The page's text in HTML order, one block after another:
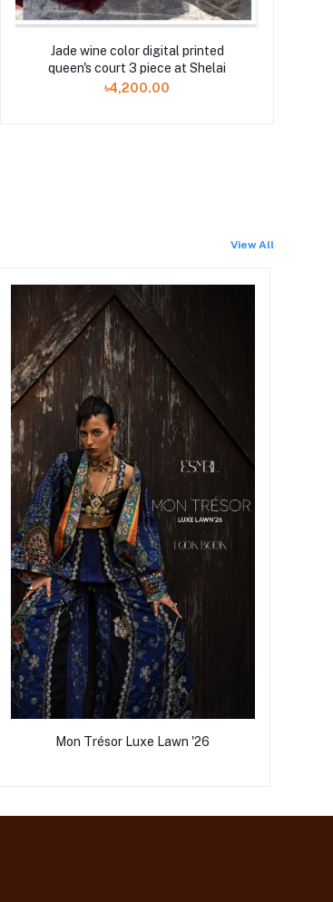
Jade wine color digital printed
queen's court 3 piece at Shelai
৳4,200.00
View All
Mon Trésor Luxe Lawn '26